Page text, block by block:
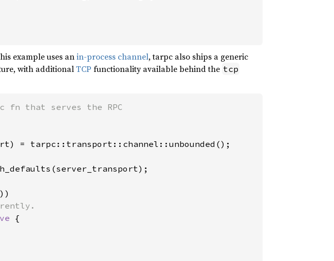
example uses anin-process channel, tarpc also ships a generic
with additionalTCP functionality available behind the tcp
= tarpc::transport::channel::unbounded();
{